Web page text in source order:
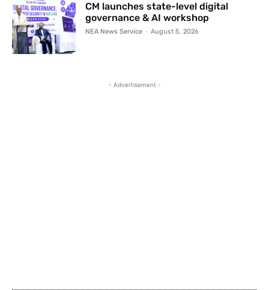
CM launches state-level digital
governance & AI workshop
NEA News Service - August 5, 2026
- Advertisement -